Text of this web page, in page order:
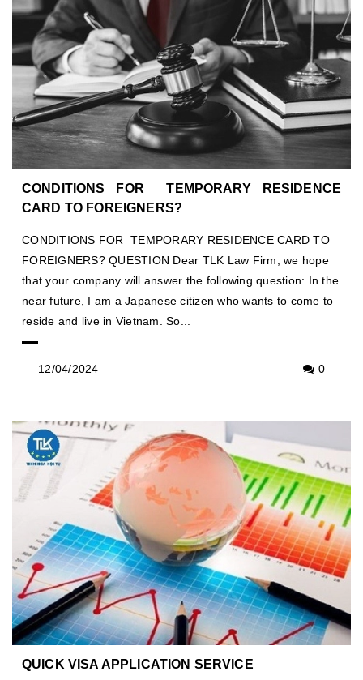
CONDITIONS FOR TEMPORARY RESIDENCE
CARD TO FOREIGNERS?
CONDITIONS FOR TEMPORARY RESIDENCE CARD TO
FOREIGNERS? QUESTION Dear TLK Law Firm, we hope
that your company will answer the following question: In the
near future, I am a Japanese citizen who wants to come to
reside and live in Vietnam. So...
12/04/2024 0
QUICK VISA APPLICATION SERVICE